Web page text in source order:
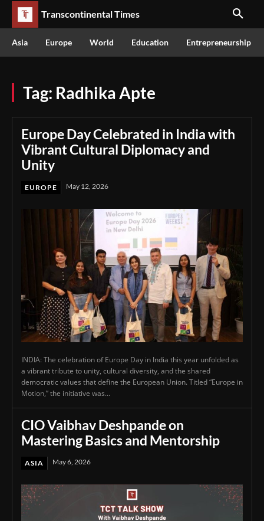
Transcontinental Times
Asia Europe World Education Entrepreneurship
Tag: Radhika Apte
Europe Day Celebrated in India with
Vibrant Cultural Diplomacy and
Unity
EUROPE May 12, 2026
INDIA: The celebration of Europe Day in India this year unfolded as
a vibrant tribute to unity, cultural diversity, and the shared
democratic values that define the European Union. Titled “Europe in
Motion,” the initiative was...
CIO Vaibhav Deshpande on
Mastering Basics and Mentorship
ASIA May 6, 2026